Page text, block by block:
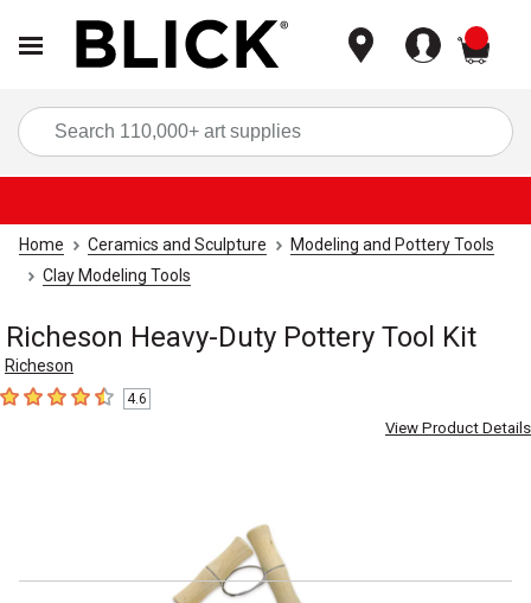
Home Ceramics and Sculpture
Modeling and Pottery Tools
Clay Modeling Tools
Richeson Heavy-Duty Pottery Tool Kit
Richeson
4.6 out of 5 stars
4.6
View Product Details